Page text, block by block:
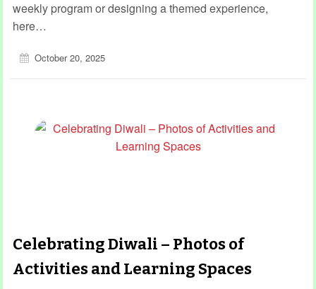
weekly program or designing a themed experience,
here…
October 20, 2025
Celebrating Diwali – Photos of
Activities and Learning Spaces